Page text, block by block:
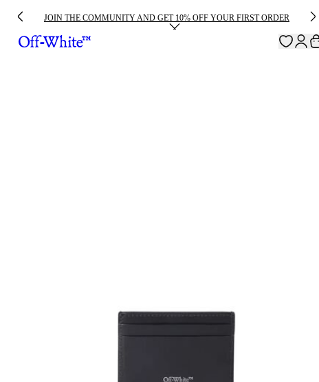
JOIN THE COMMUNITY AND GET 10% OFF YOUR FIRST ORDER